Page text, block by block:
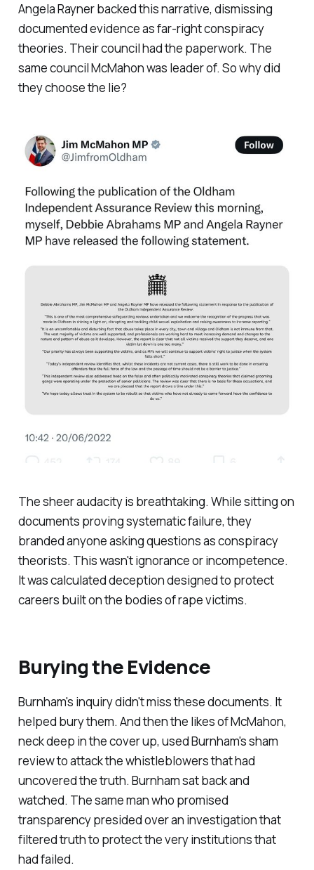
Angela Rayner backed this narrative, dismissing
documented evidence as far-right conspiracy
theories. Their council had the paperwork. The
same council McMahon was leader of. So why did
they choose the lie?
The sheer audacity is breathtaking. While sitting on
documents proving systematic failure, they
branded anyone asking questions as conspiracy
theorists. This wasn't ignorance or incompetence.
It was calculated deception designed to protect
careers built on the bodies of rape victims.
Burying the Evidence
Burnham's inquiry didn't miss these documents. It
helped bury them. And then the likes of McMahon,
neck deep in the cover up, used Burnham's sham
review to attack the whistleblowers that had
uncovered the truth. Burnham sat back and
watched. The same man who promised
transparency presided over an investigation that
filtered truth to protect the very institutions that
had failed.